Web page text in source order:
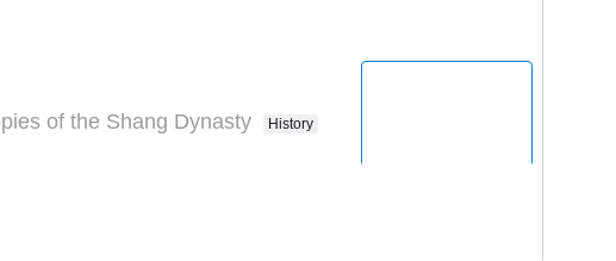
of the Shang Dynasty
History